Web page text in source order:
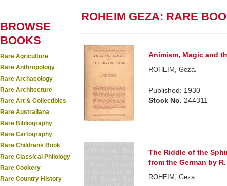
BROWSE
BOOKS
Rare Agriculture
Rare Anthropology
Rare Archaeology
Rare Architecture
Rare Art & Collectibles
Rare Australiana
Rare Bibliography
Rare Cartography
Rare Childrens Book
Rare Classical Philology
Rare Cookery
Rare Country History
ROHEIM GEZA: RARE
Animism, Magic and
ROHEIM, Geza.
Published: 1930
Stock No. 244311
The Riddle of the
from the German by
ROHEIM, Geza.